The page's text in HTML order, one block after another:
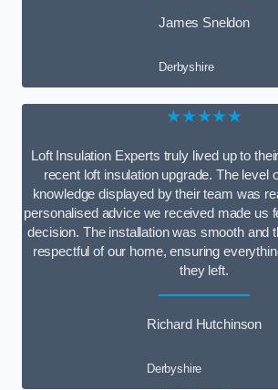
James Sneldon
Derbyshire
★★★★★
Loft Insulation Experts truly lived up to
recent loft insulation upgrade. The level
knowledge displayed by their team was
personalised advice we received made us
decision. The installation was smooth and
respectful of our home, ensuring
they left.
Richard Hutchinson
Derbyshire